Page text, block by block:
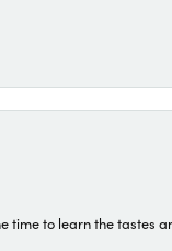
time to learn the tastes